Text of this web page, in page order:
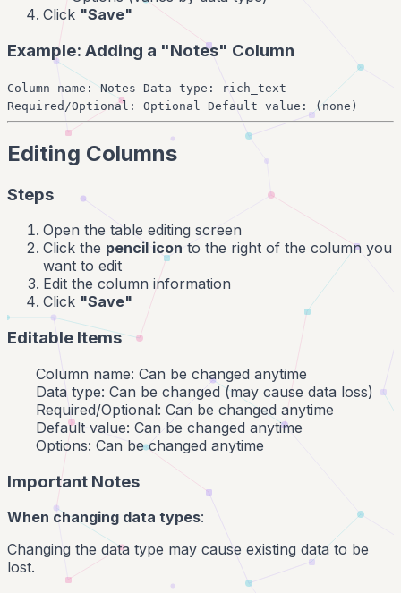
Click "Save"
Example: Adding a "Notes" Column
Column name: Notes Data type: rich_text
Required/Optional: Optional Default value: (none)
Editing Columns
Steps
Open the table editing screen
Click the pencil icon to the right of the column you
want to edit
Edit the column information
Click "Save"
Editable Items
Column name: Can be changed anytime
Data type: Can be changed (may cause data loss)
Required/Optional: Can be changed anytime
Default value: Can be changed anytime
Options: Can be changed anytime
Important Notes
When changing data types:
Changing the data type may cause existing data to be
lost.